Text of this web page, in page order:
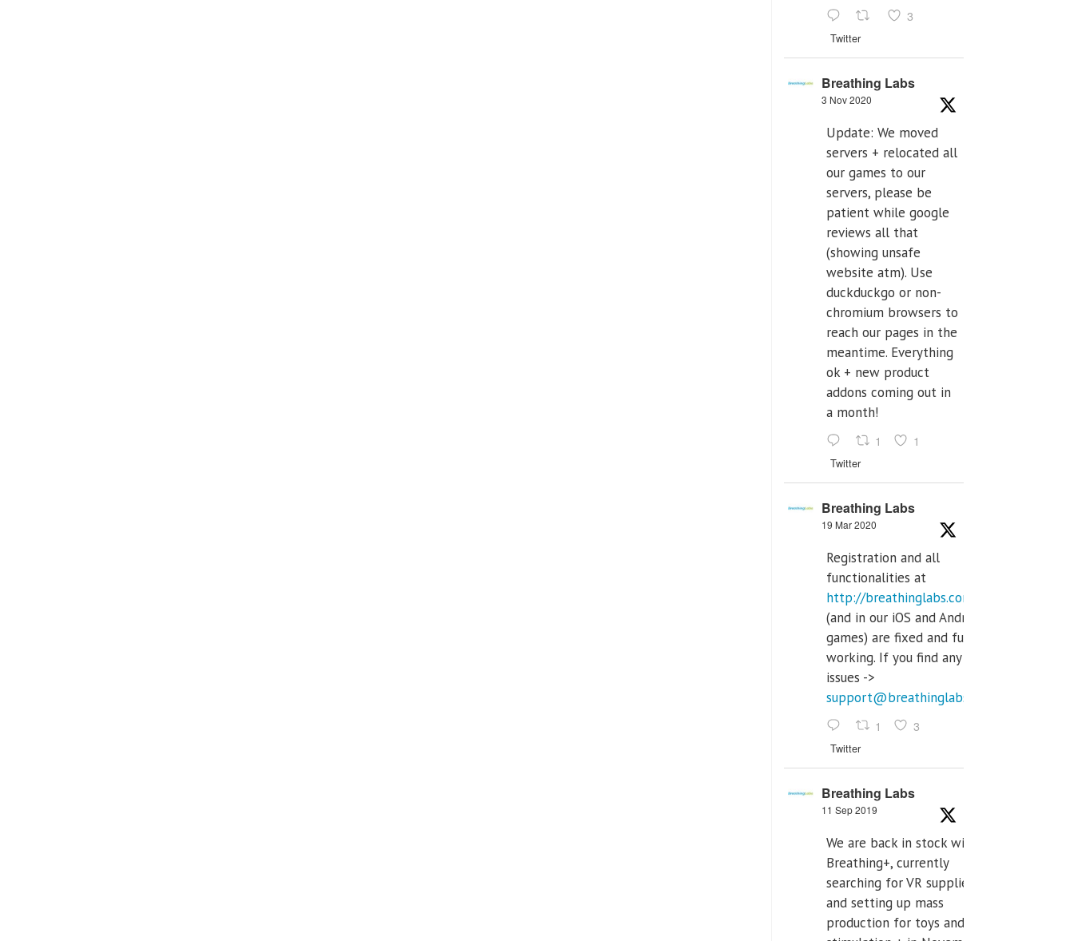
3
Twitter
Breathing Labs
3 Nov 2020
Update: We moved
servers + relocated all
our games to our
servers, please be
patient while google
reviews all that
(showing unsafe
website atm). Use
duckduckgo or non-
chromium browsers to
reach our pages in the
meantime. Everything
ok + new product
addons coming out in
a month!
1 1
Twitter
Breathing Labs
19 Mar 2020
Registration and all
functionalities at
http://breathinglabs.com
(and in our iOS and Android
games) are fixed and fully
working. If you find any
issues ->
support@breathinglabs.com
1 3
Twitter
Breathing Labs
11 Sep 2019
We are back in stock with
Breathing+, currently
searching for VR supplier,
and setting up mass
production for toys and tens